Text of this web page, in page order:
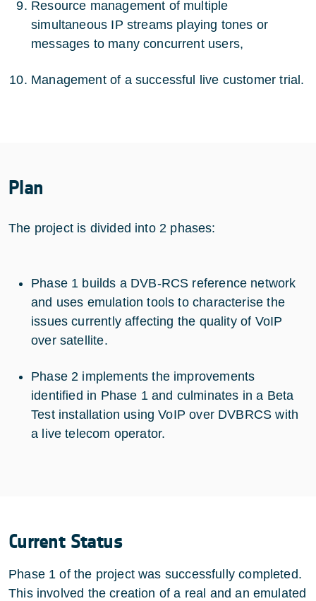
Resource management of multiple
simultaneous IP streams playing tones or
messages to many concurrent users,
Management of a successful live customer trial.
Plan
The project is divided into 2 phases:
Phase 1 builds a DVB-RCS reference network
and uses emulation tools to characterise the
issues currently affecting the quality of VoIP
over satellite.
Phase 2 implements the improvements
identified in Phase 1 and culminates in a Beta
Test installation using VoIP over DVBRCS with
a live telecom operator.
Current Status
Phase 1 of the project was successfully completed.
This involved the creation of a real and an emulated